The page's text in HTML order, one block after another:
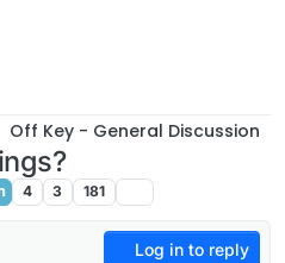
Off Key - General Discussion
4 3 181
Log in to reply